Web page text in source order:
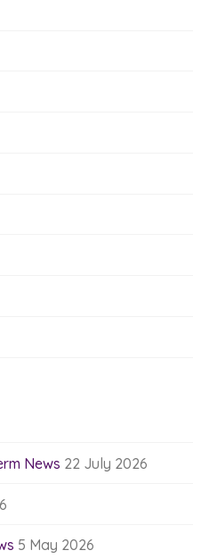
News 22 July 2026
5 May 2026